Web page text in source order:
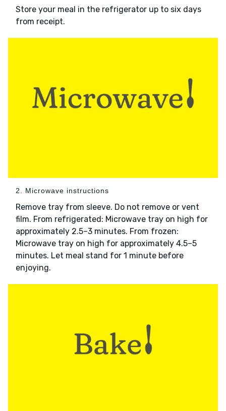
Store your meal in the refrigerator up to six days
from receipt.
2. Microwave instructions
Remove tray from sleeve. Do not remove or vent
film. From refrigerated: Microwave tray on high for
approximately 2.5–3 minutes. From frozen:
Microwave tray on high for approximately 4.5–5
minutes. Let meal stand for 1 minute before
enjoying.